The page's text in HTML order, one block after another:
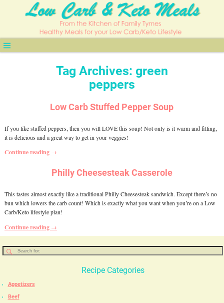
Tag Archives: green
peppers
Low Carb Stuffed Pepper Soup
If you like stuffed peppers, then you will LOVE this soup! Not only is it warm and filling,
it is delicious and a great way to get in your veggies!
Continue reading →
Philly Cheesesteak Casserole
This tastes almost exactly like a traditional Philly Cheesesteak sandwich. Except there’s no
bun which lowers the carb count! Which is exactly what you want when you’re on a Low
Carb/Keto lifestyle plan!
Continue reading →
Recipe Categories
Appetizers
Beef